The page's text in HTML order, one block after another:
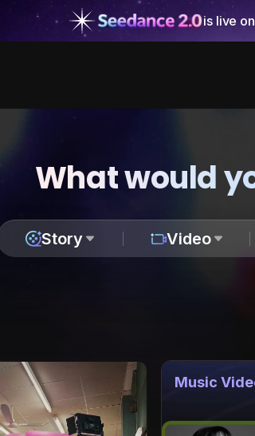
is live
What would
Story Video
Music